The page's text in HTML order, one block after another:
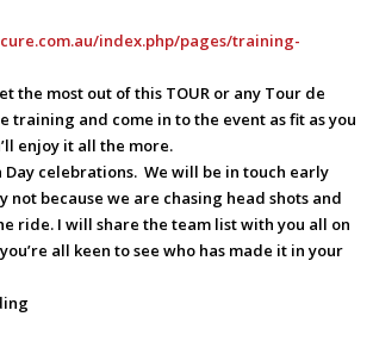
index.php/pages/training-
the most out of this TOUR or any Tour de
training and come in to the event as fit as you
enjoy it all the more.
Day celebrations. We will be in touch early
not because we are chasing head shots and
ride. I will share the team list with you all on
all keen to see who has made it in your